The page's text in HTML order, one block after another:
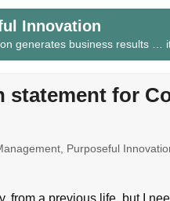
Innovation
generates business results …
statement for
, Purposeful
from a previous life, but I